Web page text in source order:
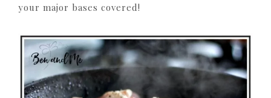
your major bases covered!